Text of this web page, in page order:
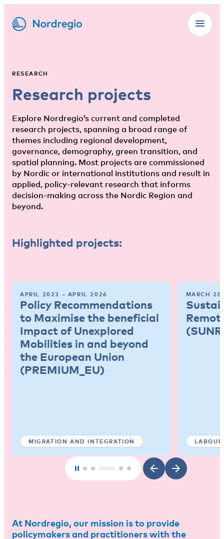
RESEARCH
Research projects
Explore Nordregio’s current and completed
research projects, spanning a broad range of
themes including regional development,
governance, demography, green transition, and
spatial planning. Most projects are commissioned
by Nordic or international institutions and result in
applied, policy-relevant research that informs
decision-making across the Nordic Region and
beyond.
Highlighted projects:
APRIL 2023 – APRIL 2026
Policy Recommendations
to Maximise the beneficial
Impact of Unexplored
Mobilities in and beyond
the European Union
(PREMIUM_EU)
MIGRATION AND INTEGRATION
MARCH
At Nordregio, our mission is to provide
policymakers and practitioners with the